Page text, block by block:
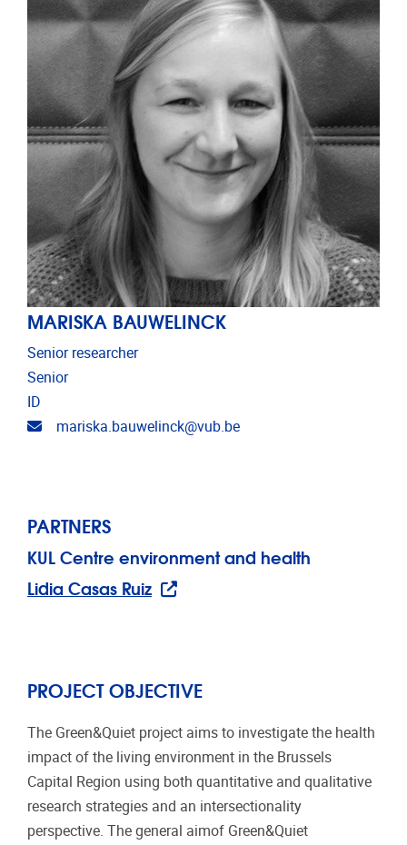
MARISKA BAUWELINCK
Senior researcher
Senior
ID
Email address
mariska.bauwelinck@vub.be
PARTNERS
KUL Centre environment and health
Lidia Casas Ruiz
PROJECT OBJECTIVE
The Green&Quiet project aims to investigate the health
impact of the living environment in the Brussels
Capital Region using both quantitative and qualitative
research strategies and an intersectionality
perspective. The general aimof Green&Quiet